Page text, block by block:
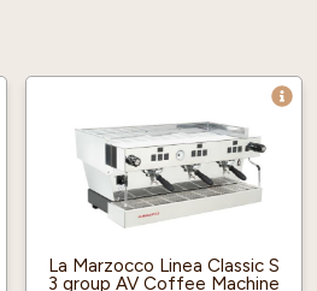
La Marzocco Linea Classic S
3 group AV Coffee Machine